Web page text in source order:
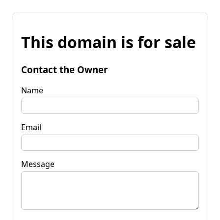
This domain is for sale
Contact the Owner
Name
Email
Message